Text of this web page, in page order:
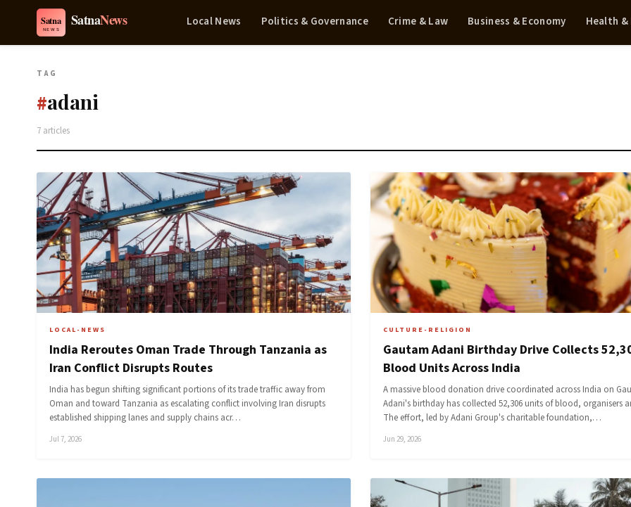
Local News Politics & Governance Crime & Law Business & Economy Health &
TAG
#adani
7 articles
LOCAL-NEWS
India Reroutes Oman Trade Through Tanzania as
Iran Conflict Disrupts Routes
India has begun shifting significant portions of its trade traffic away from
Oman and toward Tanzania as escalating conflict involving Iran disrupts
established shipping lanes and supply chains acr…
Jul 7, 2026
CULTURE-RELIGION
Gautam Adani Birthday Drive Collects
Blood Units Across India
A massive blood donation drive coordinated across India on
Adani's birthday has collected 52,306 units of blood, organisers
The effort, led by Adani Group's charitable foundation,…
Jun 29, 2026